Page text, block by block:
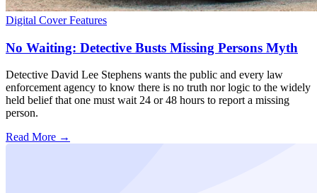
Digital Cover Features
No Waiting: Detective Busts Missing Persons Myth
Detective David Lee Stephens wants the public and every law
enforcement agency to know there is no truth nor logic to the widely
held belief that one must wait 24 or 48 hours to report a missing
person.
Read More →